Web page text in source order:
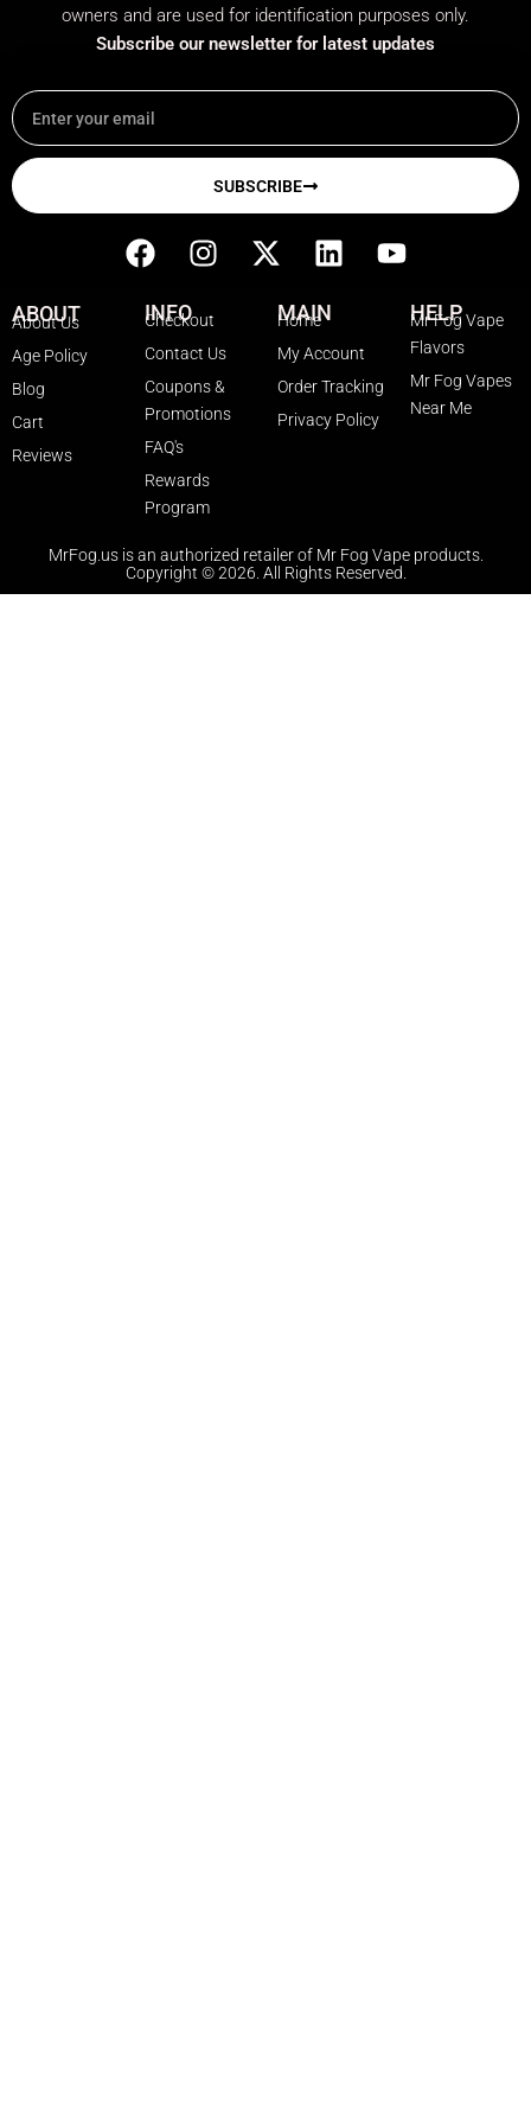
owners and are used for identification purposes only.
Subscribe our newsletter for latest updates
Email
SUBSCRIBE
F
c
e
b
o
o
k
I
s
t
a
g
r
m
X
w
L
n
k
e
d
i
Y
ABOUT
About Us
Age Policy
Blog
Cart
Reviews
INFO
Checkout
Contact Us
Coupons &
Promotions
FAQ's
Rewards
Program
MAIN
Home
My Account
Order Tracking
Privacy Policy
HELP
Mr Fog Vape
Flavors
Mr Fog Vapes
Near Me
MrFog.us is an authorized retailer of Mr Fog Vape products.
Copyright © 2026. All Rights Reserved.